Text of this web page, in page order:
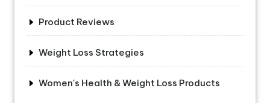
Product Reviews
Weight Loss Strategies
Women's Health & Weight Loss Products